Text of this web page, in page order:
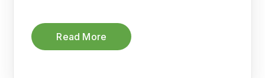
Read More